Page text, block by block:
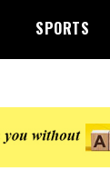
SPORTS